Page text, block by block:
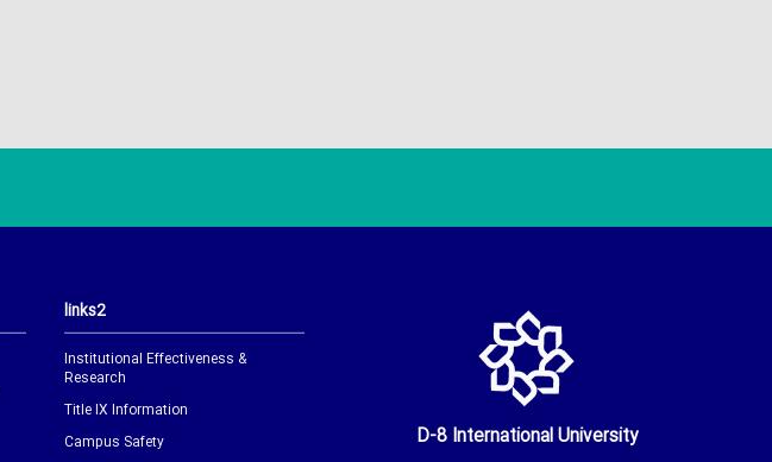
links2
Institutional Effectiveness &
Research
Title IX Information
Campus Safety
D-8 International University